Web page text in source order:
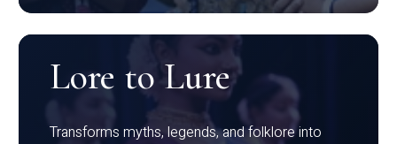
Lore to Lure
Transforms myths, legends, and folklore into